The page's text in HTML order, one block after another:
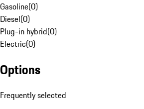
Gasoline(0)
Diesel(0)
Plug-in hybrid(0)
Electric(0)
Options
Frequently selected